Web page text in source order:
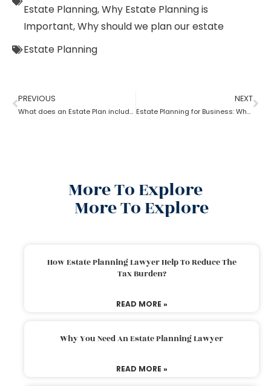
Estate Planning,Why Estate Planning is
Important,Why should we plan our estate
Estate Planning
PREVIOUS
What does an Estate Plan include?
NEXT
Estate Planning for Business: Why it is Important?
More To Explore
More To Explore
How Estate Planning Lawyer Help To Reduce The
Tax Burden?
READ MORE »
Why You Need An Estate Planning Lawyer
READ MORE »